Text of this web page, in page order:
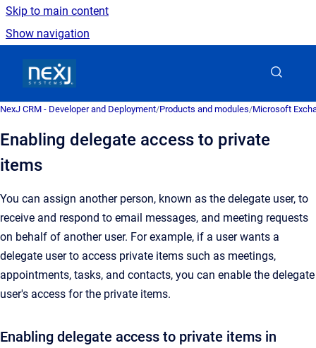
Skip to main content
Show navigation
NexJ CRM - Developer and Deployment/Products and modules/Microsoft
Enabling delegate access to private
items
You can assign another person, known as the delegate user, to
receive and respond to email messages, and meeting requests
on behalf of another user. For example, if a user wants a
delegate user to access private items such as meetings,
appointments, tasks, and contacts, you can enable the delegate
user's access for the private items.
Enabling delegate access to private items in